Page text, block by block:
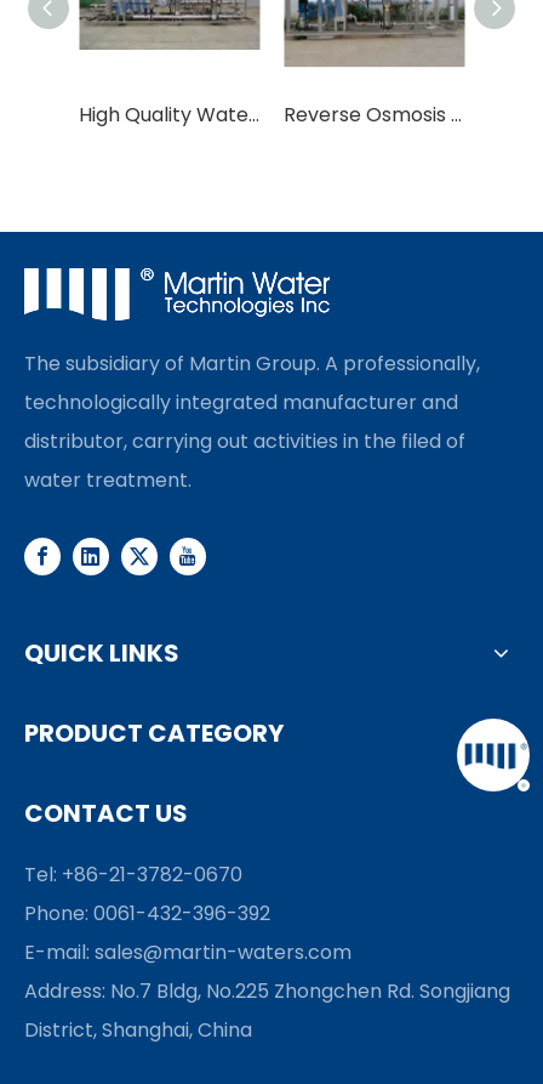
High Quality Water Treatment Equipment Reverse Osmosis Systems Water Treatment Equipment RO
The subsidiary of Martin Group. A professionally,
technologically integrated manufacturer and
distributor, carrying out activities in the filed of
water treatment.
QUICK LINKS
PRODUCT CATEGORY
CONTACT US
Tel: +86-21-3782-0670
Phone: 0061-432-396-392
E-mail: sales@martin-waters.com
Address: No.7 Bldg, No.225 Zhongchen Rd. Songjiang
District, Shanghai, China